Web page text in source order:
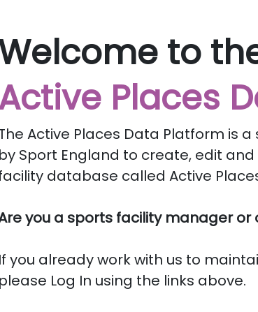
to
Places
Active Places Data Platform is
by Sport England to create, edit
database called Active
you a sports facility manager or
If you already work with us to
please Log In using the links above.